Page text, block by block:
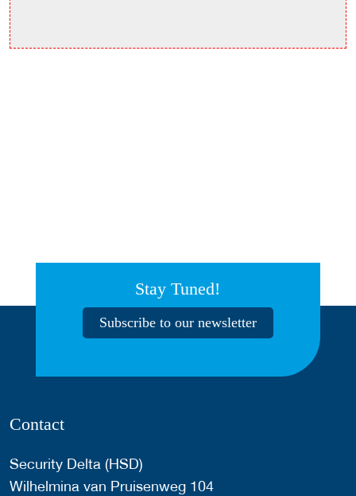
Stay Tuned!
Subscribe to our newsletter
Contact
Security Delta (HSD)
Wilhelmina van Pruisenweg 104